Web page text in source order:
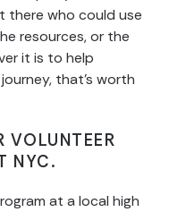
there who could use
resources, or the
it is to help
that’s worth
VOLUNTEER
NYC.
at a local high